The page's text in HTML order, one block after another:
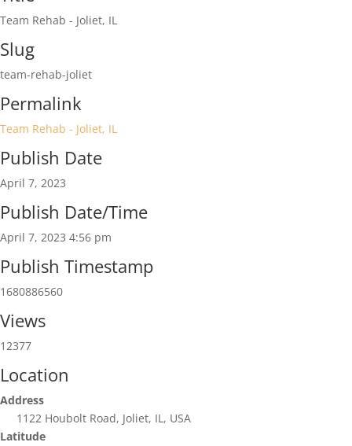
Team Rehab - Joliet, IL
Slug
team-rehab-joliet
Permalink
Team Rehab - Joliet, IL
Publish Date
April 7, 2023
Publish Date/Time
April 7, 2023 4:56 pm
Publish Timestamp
1680886560
Views
12377
Location
Address
1122 Houbolt Road, Joliet, IL, USA
Latitude